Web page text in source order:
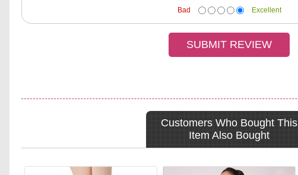
Bad Excellent
Customers Who Bought This
Item Also Bought